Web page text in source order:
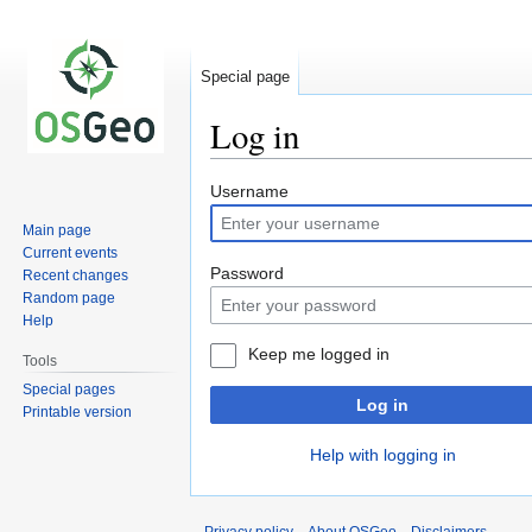
Log in
Jump
to
navigation
Jump
to
search
Username
Password
Keep me logged in
Log in
Help with logging in
Special page
Main page
Current events
Recent changes
Random page
Help
Tools
Special pages
Printable version